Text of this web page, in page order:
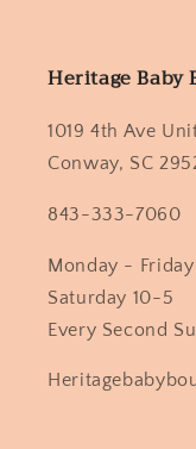
Heritage Baby
1019 4th Ave
Conway, SC
843-333-7060
Monday -
Saturday 10-5
Every Second